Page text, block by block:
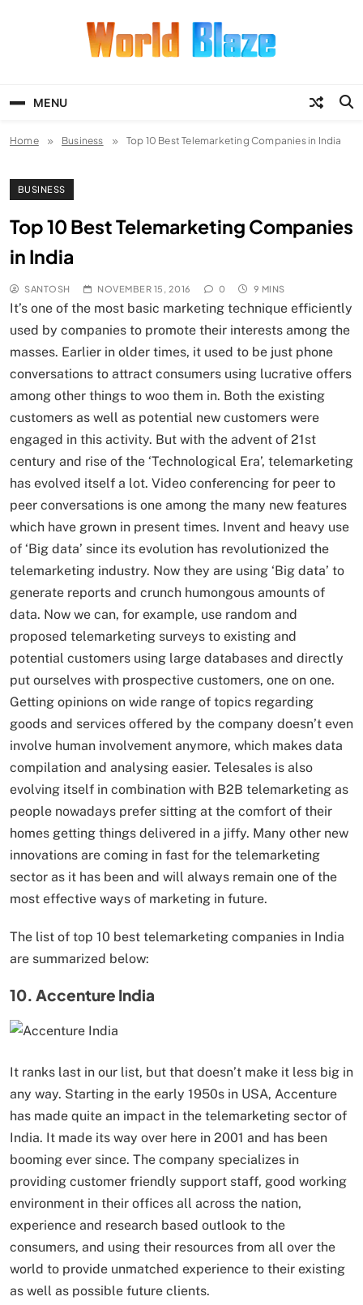
MENU
Home Business Top 10 Best Telemarketing Companies in India
BUSINESS
Top 10 Best Telemarketing Companies
in India
SANTOSH NOVEMBER 15, 2016 0 9 MINS
It’s one of the most basic marketing technique efficiently
used by companies to promote their interests among the
masses. Earlier in older times, it used to be just phone
conversations to attract consumers using lucrative offers
among other things to woo them in. Both the existing
customers as well as potential new customers were
engaged in this activity. But with the advent of 21st
century and rise of the ‘Technological Era’, telemarketing
has evolved itself a lot. Video conferencing for peer to
peer conversations is one among the many new features
which have grown in present times. Invent and heavy use
of ‘Big data’ since its evolution has revolutionized the
telemarketing industry. Now they are using ‘Big data’ to
generate reports and crunch humongous amounts of
data. Now we can, for example, use random and
proposed telemarketing surveys to existing and
potential customers using large databases and directly
put ourselves with prospective customers, one on one.
Getting opinions on wide range of topics regarding
goods and services offered by the company doesn’t even
involve human involvement anymore, which makes data
compilation and analysing easier. Telesales is also
evolving itself in combination with B2B telemarketing as
people nowadays prefer sitting at the comfort of their
homes getting things delivered in a jiffy. Many other new
innovations are coming in fast for the telemarketing
sector as it has been and will always remain one of the
most effective ways of marketing in future.
The list of top 10 best telemarketing companies in India
are summarized below:
10. Accenture India
It ranks last in our list, but that doesn’t make it less big in
any way. Starting in the early 1950s in USA, Accenture
has made quite an impact in the telemarketing sector of
India. It made its way over here in 2001 and has been
booming ever since. The company specializes in
providing customer friendly support staff, good working
environment in their offices all across the nation,
experience and research based outlook to the
consumers, and using their resources from all over the
world to provide unmatched experience to their existing
as well as possible future clients.